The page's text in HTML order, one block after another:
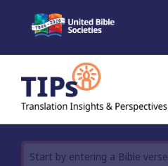
content
Start by entering a Bible